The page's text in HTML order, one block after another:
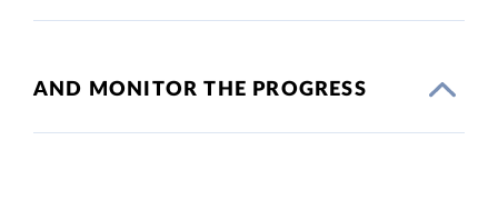
AND MONITOR THE PROGRESS